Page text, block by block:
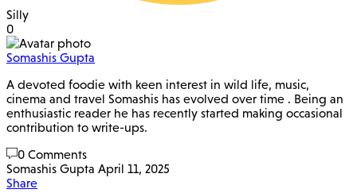
Silly
0
Somashis Gupta
A devoted foodie with keen interest in wild life, music,
cinema and travel Somashis has evolved over time . Being an
enthusiastic reader he has recently started making occasional
contribution to write-ups.
0 Comments
Somashis Gupta April 11, 2025
Share